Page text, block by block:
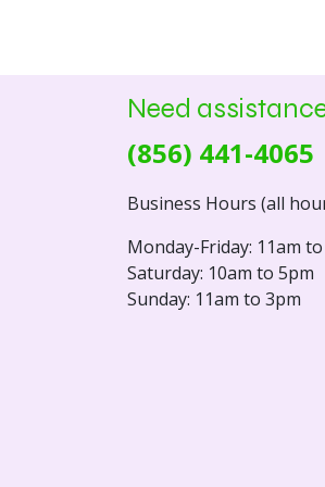
Need
(856) 441-4065
Business Hours (all
Monday-Friday: 11am
Saturday: 10am to 5pm
Sunday: 11am to 3pm